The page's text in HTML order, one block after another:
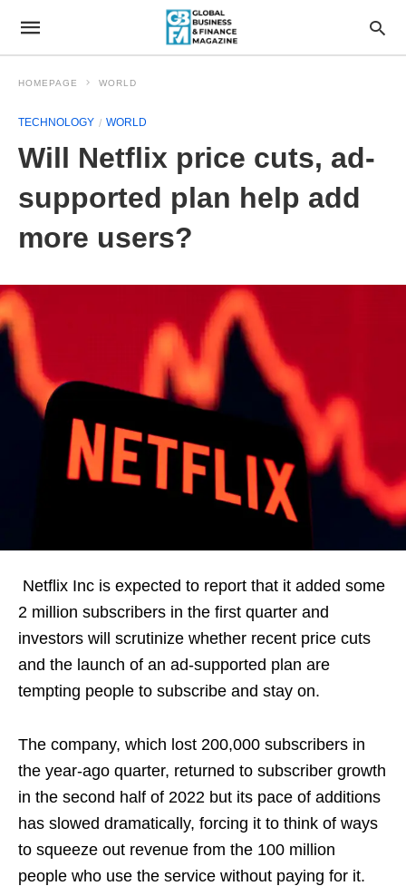
HOMEPAGE WORLD
TECHNOLOGY WORLD
Will Netflix price cuts, ad-
supported plan help add
more users?
Netflix Inc is expected to report that it added some
2 million subscribers in the first quarter and
investors will scrutinize whether recent price cuts
and the launch of an ad-supported plan are
tempting people to subscribe and stay on.
The company, which lost 200,000 subscribers in
the year-ago quarter, returned to subscriber growth
in the second half of 2022 but its pace of additions
has slowed dramatically, forcing it to think of ways
to squeeze out revenue from the 100 million
people who use the service without paying for it.